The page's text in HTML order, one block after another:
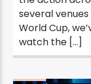
several
World Cup,
watch the […]